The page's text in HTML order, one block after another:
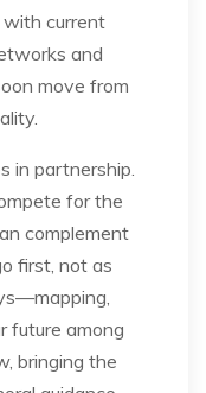
with current
and
move from
in partnership.
for the
complement
first, not as
future among
bringing the